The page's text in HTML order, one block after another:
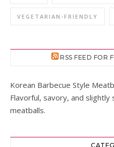
VEGETARIAN-FRIENDLY
RSS FEED FOR
Korean Barbecue Style
Flavorful, savory, and
meatballs.